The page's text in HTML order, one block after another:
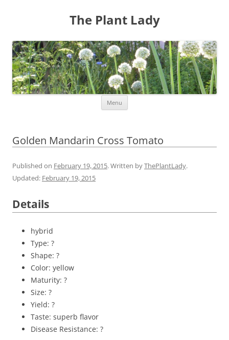
The Plant Lady
Menu
Golden Mandarin Cross Tomato
Published on February 19, 2015. Written byThePlantLady.
Updated: February 19, 2015
Details
hybrid
Type: ?
Shape: ?
Color: yellow
Maturity: ?
Size: ?
Yield: ?
Taste: superb flavor
Disease Resistance: ?